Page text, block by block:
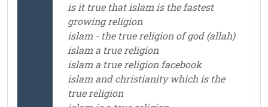
is it true that islam is the fastest
growing religion
islam - the true religion of god (allah)
islam a true religion
islam a true religion facebook
islam and christianity which is the
true religion